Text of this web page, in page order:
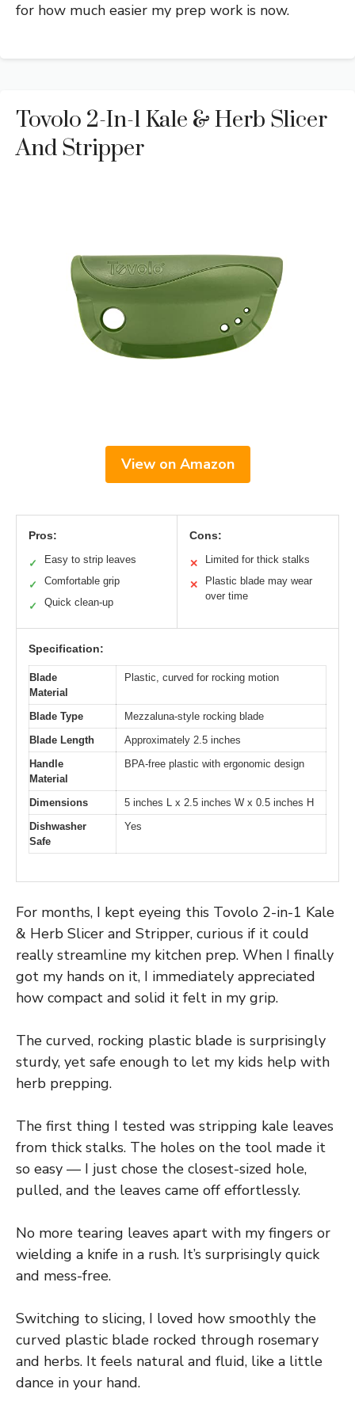
for how much easier my prep work is now.
Tovolo 2-In-1 Kale & Herb Slicer
And Stripper
View on Amazon
Pros:
✓ Easy to strip leaves
✓ Comfortable grip
✓ Quick clean-up
Cons:
✕ Limited for thick stalks
✕
Plastic blade may wear
over time
Specification:
Blade
Material
Plastic, curved for rocking motion
Blade Type
Mezzaluna-style rocking blade
Blade Length
Approximately 2.5 inches
Handle
Material
BPA-free plastic with ergonomic design
Dimensions
5 inches L x 2.5 inches W x 0.5 inches H
Dishwasher
Safe
Yes
For months, I kept eyeing this Tovolo 2-in-1 Kale
& Herb Slicer and Stripper, curious if it could
really streamline my kitchen prep. When I finally
got my hands on it, I immediately appreciated
how compact and solid it felt in my grip.
The curved, rocking plastic blade is surprisingly
sturdy, yet safe enough to let my kids help with
herb prepping.
The first thing I tested was stripping kale leaves
from thick stalks. The holes on the tool made it
so easy — I just chose the closest-sized hole,
pulled, and the leaves came off effortlessly.
No more tearing leaves apart with my fingers or
wielding a knife in a rush. It’s surprisingly quick
and mess-free.
Switching to slicing, I loved how smoothly the
curved plastic blade rocked through rosemary
and herbs. It feels natural and fluid, like a little
dance in your hand.